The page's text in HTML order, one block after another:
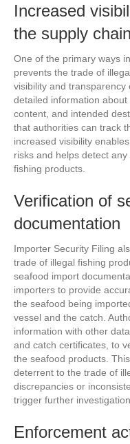
Increased
the supply chain
One of the primary ways
prevents the trade of
visibility and transparency
detailed information about
content, and intended
that authorities can track
increased visibility
risks and helps detect
fishing products.
Verification of
documentation
Importer Security Filing
trade of illegal fishing
seafood import
importers to provide
the seafood being
vessel and the catch.
information with other
and catch certificates, to
the seafood products.
deterrent to the trade of
discrepancies or
trigger further
Enforcement